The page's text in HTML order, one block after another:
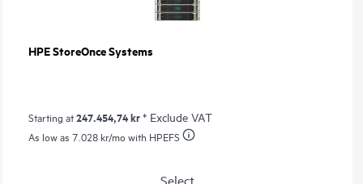
HPE StoreOnce Systems
Starting at247.454,74 kr* Exclude VAT
As low as 7.028 kr/mo with HPEFS
Select